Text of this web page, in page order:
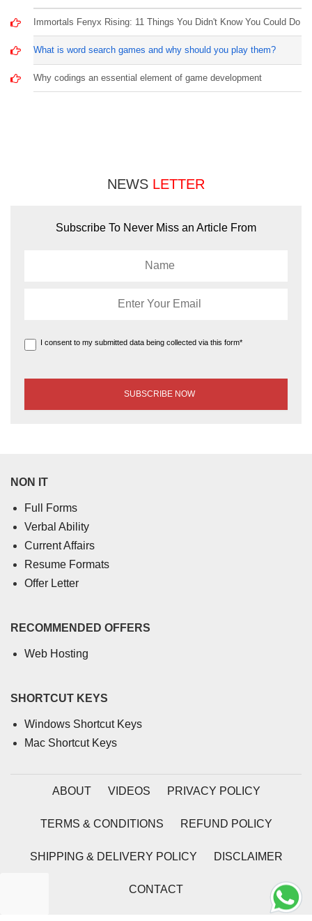
Immortals Fenyx Rising: 11 Things You Didn't Know You Could Do
What is word search games and why should you play them?
Why codings an essential element of game development
NEWS LETTER
Subscribe To Never Miss an Article From
I consent to my submitted data being collected via this form*
NON IT
Full Forms
Verbal Ability
Current Affairs
Resume Formats
Offer Letter
RECOMMENDED OFFERS
Web Hosting
SHORTCUT KEYS
Windows Shortcut Keys
Mac Shortcut Keys
ABOUT VIDEOS PRIVACY POLICY
TERMS & CONDITIONS REFUND POLICY
SHIPPING & DELIVERY POLICY DISCLAIMER
CONTACT